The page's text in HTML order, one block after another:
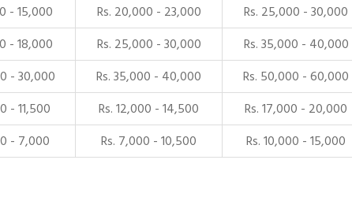
- 15,000 Rs. 20,000 - 23,000 Rs. 25,000 - 30,000
- 18,000 Rs. 25,000 - 30,000 Rs. 35,000 - 40,000
- 30,000 Rs. 35,000 - 40,000 Rs. 50,000 - 60,000
- 11,500 Rs. 12,000 - 14,500 Rs. 17,000 - 20,000
- 7,000 Rs. 7,000 - 10,500 Rs. 10,000 - 15,000